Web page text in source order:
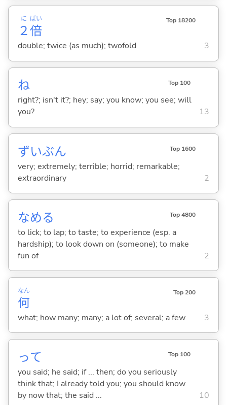
２
に
倍
ばい Top 18200
double; twice (as much); twofold 3
ね Top 100
right?; isn't it?; hey; say; you know; you see; will
you?
13
ずいぶん Top 1600
very; extremely; terrible; horrid; remarkable;
extraordinary
2
なめる Top 4800
to lick; to lap; to taste; to experience (esp. a
hardship); to look down on (someone); to make
fun of
2
何
なん Top 200
what; how many; many; a lot of; several; a few 3
って Top 100
you said; he said; if ... then; do you seriously
think that; I already told you; you should know
by now that; the said ...
10